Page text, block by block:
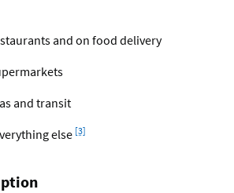
and on food delivery
and transit
else [3]